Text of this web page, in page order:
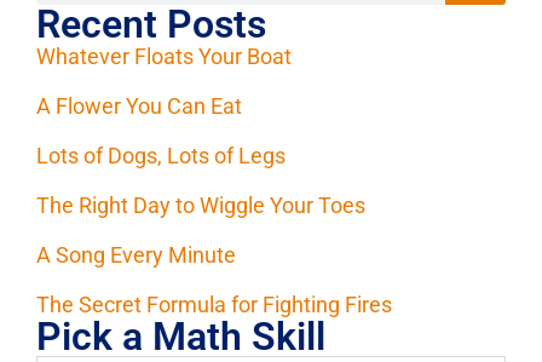
Recent Posts
Whatever Floats Your Boat
A Flower You Can Eat
Lots of Dogs, Lots of Legs
The Right Day to Wiggle Your Toes
A Song Every Minute
The Secret Formula for Fighting Fires
Pick a Math Skill